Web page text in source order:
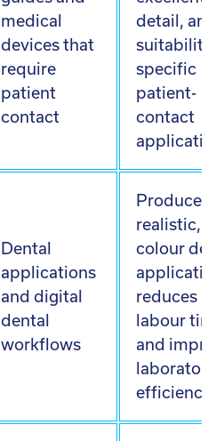
medical
devices that
require
patient
contact
detail, and
suitability
specific
patient-
contact
Dental
applications
and digital
dental
workflows
Produces
realistic,
colour
reduces
labour
and
laboratory
efficiency